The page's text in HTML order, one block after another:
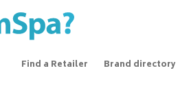
Find a Retailer Brand directory